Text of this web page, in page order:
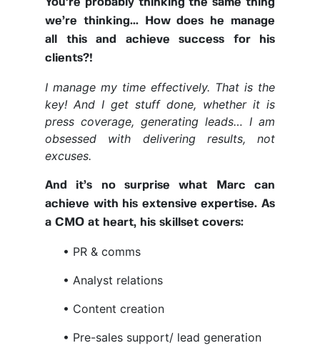
You’re probably thinking the same thing
we’re thinking... How does he manage
all this and achieve success for his
clients?!
I manage my time effectively. That is the
key! And I get stuff done, whether it is
press coverage, generating leads… I am
obsessed with delivering results, not
excuses.
And it’s no surprise what Marc can
achieve with his extensive expertise. As
a CMO at heart, his skillset covers:
• PR & comms
• Analyst relations
• Content creation
• Pre-sales support/ lead generation